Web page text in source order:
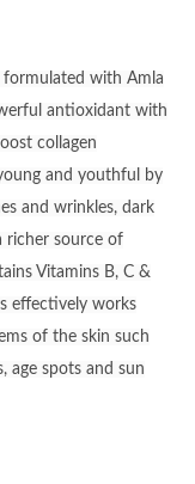
with Amla
antioxidant with
collagen
and youthful by
and wrinkles, dark
richer source of
Vitamins B, C &
effectively works
of the skin such
age spots and sun